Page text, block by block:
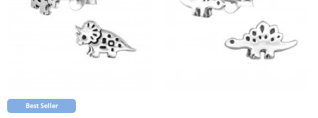
Best Seller